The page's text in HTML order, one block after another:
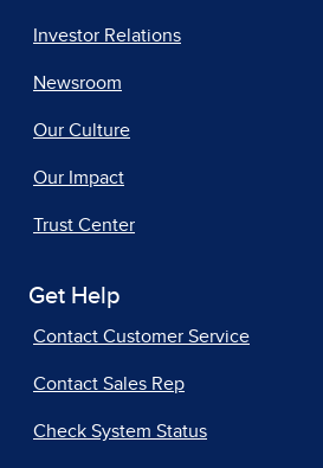
Investor Relations
Newsroom
Our Culture
Our Impact
Trust Center
Get Help
Contact Customer Service
Contact Sales Rep
Check System Status